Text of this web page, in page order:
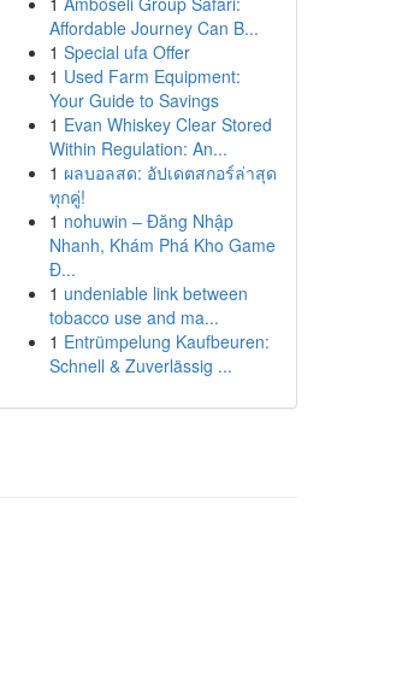
Affordable Journey Can B...
1 Special ufa Offer
1 Used Farm Equipment:
Your Guide to Savings
1 Evan Whiskey Clear Stored
Within Regulation: An...
1 ผลบอลสด: อัปเดตสกอร์ล่าสุด
ทุกคู่!
1 nohuwin – Đăng Nhập
Nhanh, Khám Phá Kho Game
Đ...
1 undeniable link between
tobacco use and ma...
1 Entrümpelung Kaufbeuren:
Schnell & Zuverlässig ...